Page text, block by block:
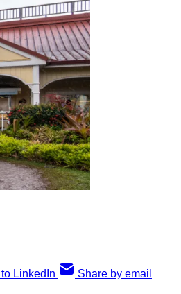
LinkedIn Share by email